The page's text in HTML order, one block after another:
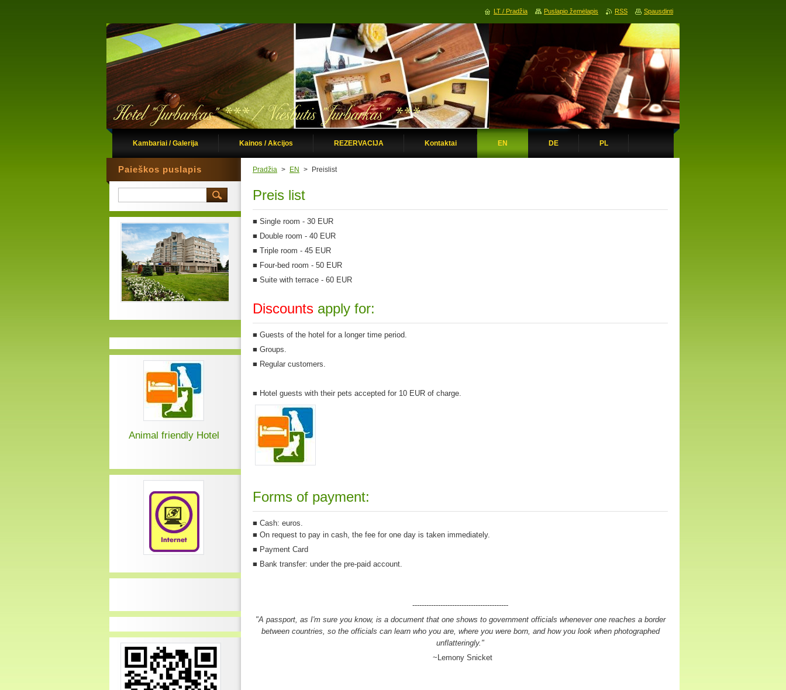
Kambariai / Galerija Kainos / Akcijos REZERVACIJA Kontaktai EN DE PL
Pradžia > EN > Preislist
Preis list
■ Single room - 30 EUR
■ Double room - 40 EUR
■ Triple room - 45 EUR
■ Four-bed room - 50 EUR
■ Suite with terrace - 60 EUR
Discounts apply for:
■ Guests of the hotel for a longer time period.
■ Groups.
■ Regular customers.
■ Hotel guests with their pets accepted for 10 EUR of charge.
Forms of payment:
■ Cash: euros.
■ On request to pay in cash, the fee for one day is taken immediately.
■ Payment Card
■ Bank transfer: under the pre-paid account.
-----------------------------------------
"A passport, as I'm sure you know, is a document that one shows to government officials whenever one reaches a border
between countries, so the officials can learn who you are, where you were born, and how you look when photographed
unflatteringly."
~Lemony Snicket
Paieškos puslapis
Animal friendly Hotel
LT / Pradžia Puslapio žemėlapis RSS Spausdinti